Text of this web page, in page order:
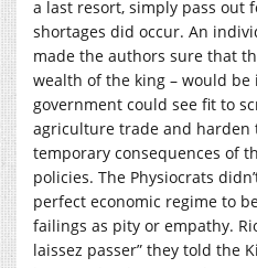
a last resort, simply pass out
shortages did occur. An
made the authors sure that
wealth of the king – would
government could see fit to
agriculture trade and harden
temporary consequences of
policies. The Physiocrats
perfect economic regime to
failings as pity or empathy.
laissez passer” they told the